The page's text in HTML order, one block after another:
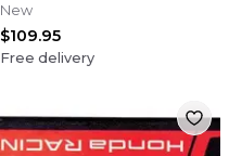
New
$109.95
Free delivery